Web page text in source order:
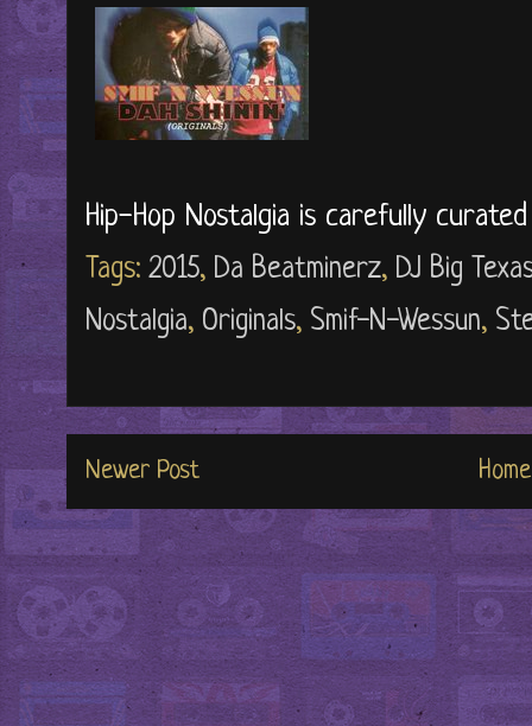
Hip-Hop Nostalgia is carefully
Tags: 2015, Da Beatminerz, DJ Big
Nostalgia, Originals, Smif-N-Wessun,
Newer Post Home